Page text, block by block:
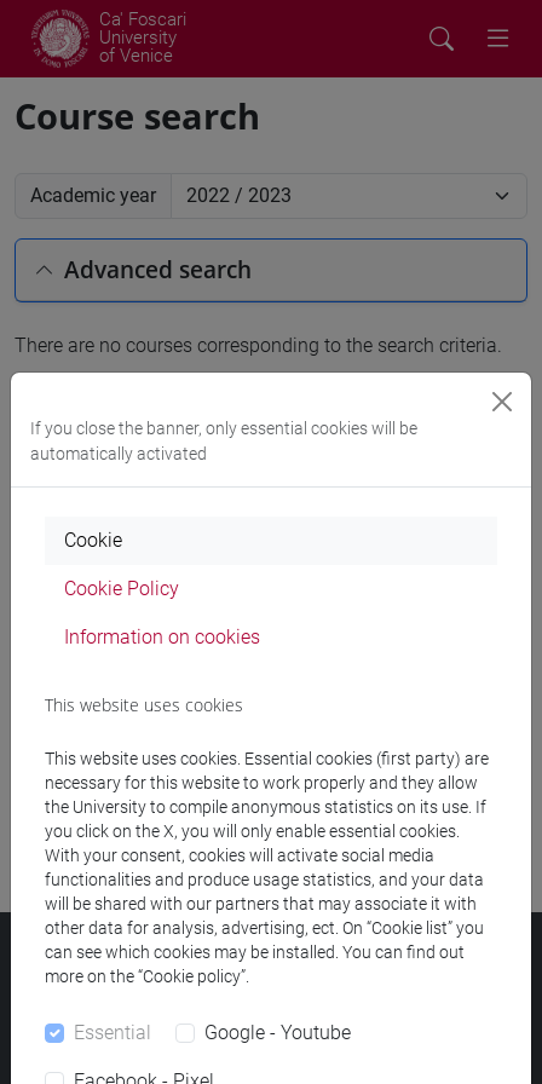
Ca' Foscari
University
of Venice
Course search
Academic year
Advanced search
There are no courses corresponding to the search criteria.
Rooms search
Meeting and event spaces search
Library resources search
Ca' Foscari University
Dorsoduro 3246, 30123 Venice (Italy)
If you close the banner, only essential cookies will be
automatically activated
Cookie
Cookie Policy
Information on cookies
This website uses cookies
This website uses cookies. Essential cookies (first party) are
necessary for this website to work properly and they allow
the University to compile anonymous statistics on its use. If
you click on the X, you will only enable essential cookies.
With your consent, cookies will activate social media
functionalities and produce usage statistics, and your data
will be shared with our partners that may associate it with
other data for analysis, advertising, ect. On “Cookie list” you
can see which cookies may be installed. You can find out
more on the “Cookie policy”.
Essential Google - Youtube